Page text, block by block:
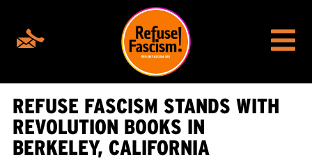
REFUSE FASCISM STANDS WITH
REVOLUTION BOOKS IN
BERKELEY, CALIFORNIA